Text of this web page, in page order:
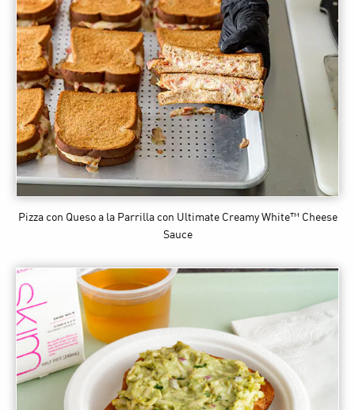
Pizza con Queso a la Parrilla con Ultimate Creamy White™ Cheese
Sauce